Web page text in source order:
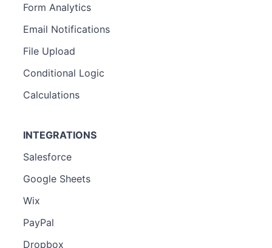
Form Analytics
Email Notifications
File Upload
Conditional Logic
Calculations
INTEGRATIONS
Salesforce
Google Sheets
Wix
PayPal
Dropbox